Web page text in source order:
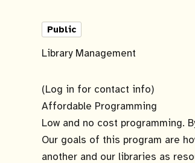
Public
Library Management
(Log in for contact info)
Affordable Programming
Low and no cost programming.
Our goals of this program are
another and our libraries as